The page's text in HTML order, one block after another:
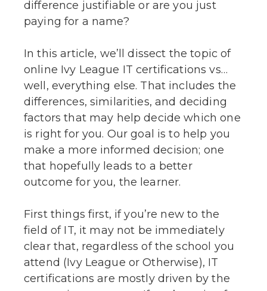
difference justifiable or are you just
paying for a name?
In this article, we’ll dissect the topic of
online Ivy League IT certifications vs…
well, everything else. That includes the
differences, similarities, and deciding
factors that may help decide which one
is right for you. Our goal is to help you
make a more informed decision; one
that hopefully leads to a better
outcome for you, the learner.
First things first, if you’re new to the
field of IT, it may not be immediately
clear that, regardless of the school you
attend (Ivy League or Otherwise), IT
certifications are mostly driven by the